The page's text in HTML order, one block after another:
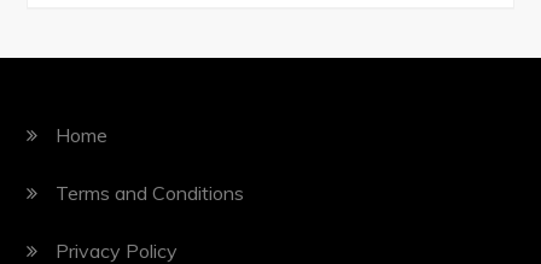
Home
Terms and Conditions
Privacy Policy